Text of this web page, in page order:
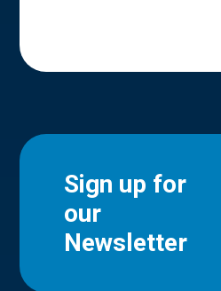
Sign up for
our
Newsletter